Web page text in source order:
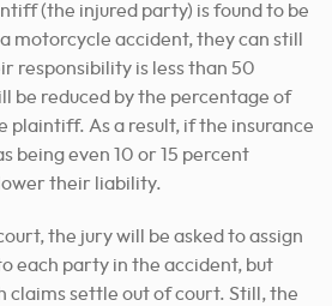
(the injured party) is found to be
motorcycle accident, they can still
responsibility is less than 50
be reduced by the percentage of
plaintiff. As a result, if the insurance
being even 10 or 15 percent
their liability.
the jury will be asked to assign
each party in the accident, but
claims settle out of court. Still, the